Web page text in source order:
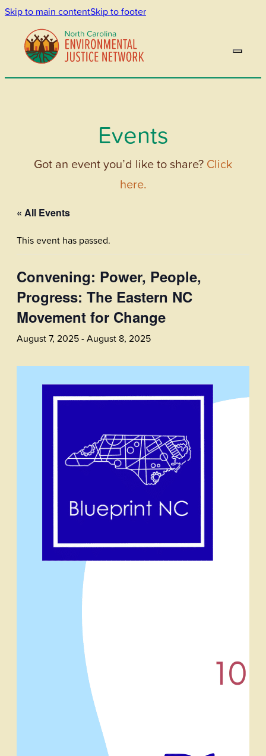
Skip to main contentSkip to footer
Events
Got an event you’d like to share? Click
here.
« All Events
This event has passed.
Convening: Power, People,
Progress: The Eastern NC
Movement for Change
August 7, 2025-August 8, 2025